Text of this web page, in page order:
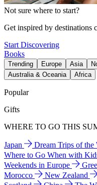
Not sure where to start?
Get inspired by destinations
Start Discovering
Books
Trending Europe Asia
Australia & Oceania
Africa
Popular
Gifts
WHERE TO GO THIS
Japan Dream Trips of the
Where to Go When with
Weekends in Europe
Morocco
New Zealand